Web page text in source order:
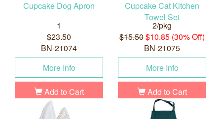
Cupcake Dog Apron
1
$23.50
BN-21074
More Info
Add to Cart
Cupcake Cat Kitchen
Towel Set
2/pkg
$15.50$10.85 (30% Off)
BN-21075
More Info
Add to Cart